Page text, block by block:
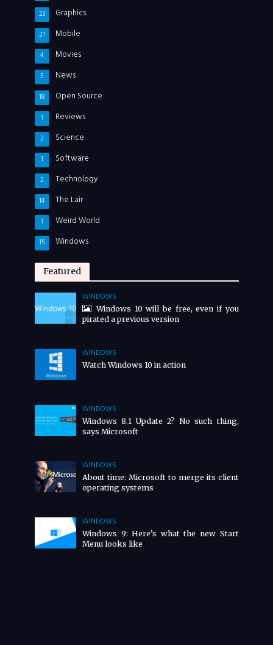
Graphics
23
Mobile
21
Movies
4
News
5
Open Source
18
Reviews
1
Science
2
Software
1
Technology
2
The Lair
14
Weird World
1
Windows
15
Featured
WINDOWS
Windows 10 will be free, even if you
pirated a previous version
WINDOWS
Watch Windows 10 in action
WINDOWS
Windows 8.1 Update 2? No such thing,
says Microsoft
WINDOWS
About time: Microsoft to merge its client
operating systems
WINDOWS
Windows 9: Here’s what the new Start
Menu looks like